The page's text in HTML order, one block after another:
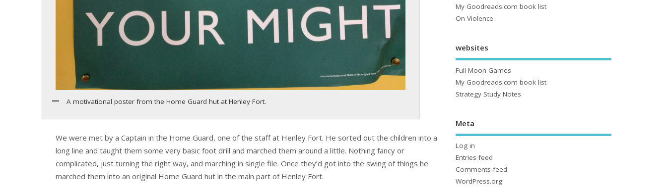
A motivational poster from the Home Guard hut at Henley Fort.
We were met by a Captain in the Home Guard, one of the staff at Henley Fort. He sorted out the children into a
long line and taught them some very basic foot drill and marched them around a little. Nothing fancy or
complicated, just turning the right way, and marching in single file. Once they’d got into the swing of things he
marched them into an original Home Guard hut in the main part of Henley Fort.
My Goodreads.com book list
On Violence
websites
Full Moon Games
My Goodreads.com book list
Strategy Study Notes
Meta
Log in
Entries feed
Comments feed
WordPress.org